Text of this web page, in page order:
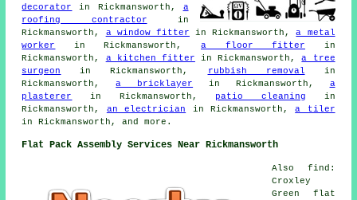
decorator
in Rickmansworth, a
roofing contractor in
Rickmansworth, a window fitter in Rickmansworth,a metal
worker
in Rickmansworth, a floor fitter in
Rickmansworth, a kitchen fitter in Rickmansworth,a tree
surgeon
in Rickmansworth, rubbish removal in
Rickmansworth,a bricklayer in Rickmansworth, a
plasterer
in Rickmansworth, patio cleaning in
Rickmansworth, an electrician in Rickmansworth,a tiler
in Rickmansworth, and more.
Flat Pack Assembly Services Near Rickmansworth
Also find:
Croxley
Green flat